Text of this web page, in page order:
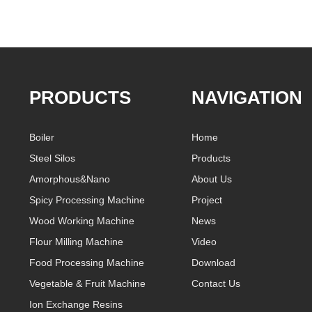
PRODUCTS
Boiler
Steel Silos
Amorphous&Nano
Spicy Processing Machine
Wood Working Machine
Flour Milling Machine
Food Processing Machine
Vegetable & Fruit Machine
Ion Exchange Resins
NAVIGATION
Home
Products
About Us
Project
News
Video
Download
Contact Us